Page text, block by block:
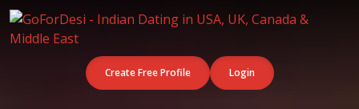
Create Free Profile Login